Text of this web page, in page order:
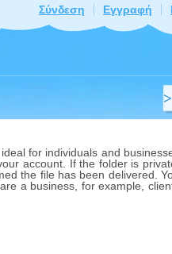
Σύνδεση Εγγραφή
for individuals and
account. If the folder is
the file has been delivered.
a business, for example,